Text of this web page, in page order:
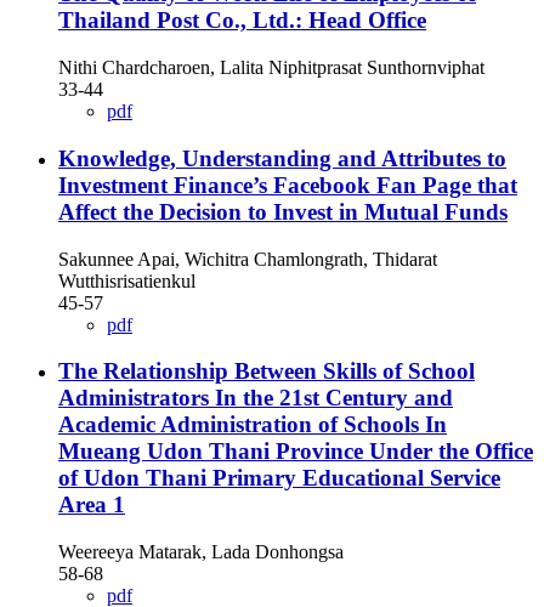
Thailand Post Co., Ltd.: Head Office
Nithi Chardcharoen, Lalita Niphitprasat Sunthornviphat
33-44
pdf
Knowledge, Understanding and Attributes to
Investment Finance’s Facebook Fan Page that
Affect the Decision to Invest in Mutual Funds
Sakunnee Apai, Wichitra Chamlongrath, Thidarat
Wutthisrisatienkul
45-57
pdf
The Relationship Between Skills of School
Administrators In the 21st Century and
Academic Administration of Schools In
Mueang Udon Thani Province Under the Office
of Udon Thani Primary Educational Service
Area 1
Weereeya Matarak, Lada Donhongsa
58-68
pdf